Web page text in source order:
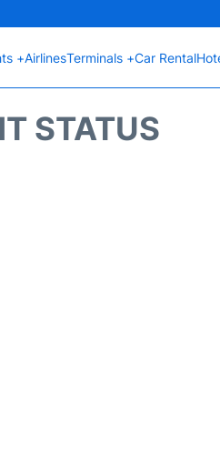
+AirlinesTerminals +Car Rental
STATUS